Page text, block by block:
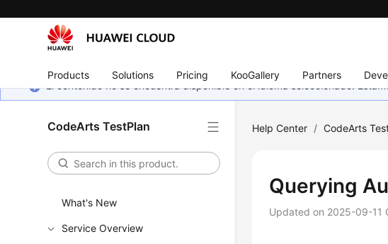
Products Solutions Pricing KooGallery Partners
El contenido no se encuentra disponible en el idioma seleccionado.
CodeArts TestPlan
What's New
Service Overview
Help Center / CodeArts
Querying
Updated on 2025-09-11